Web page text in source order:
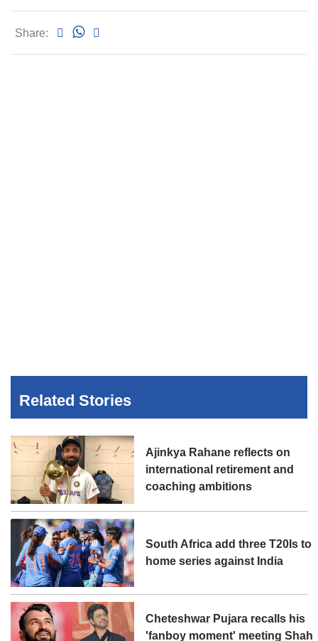
Share:
Related Stories
Ajinkya Rahane reflects on
international retirement and
coaching ambitions
South Africa add three T20Is to
home series against India
Cheteshwar Pujara recalls his
'fanboy moment' meeting Shah